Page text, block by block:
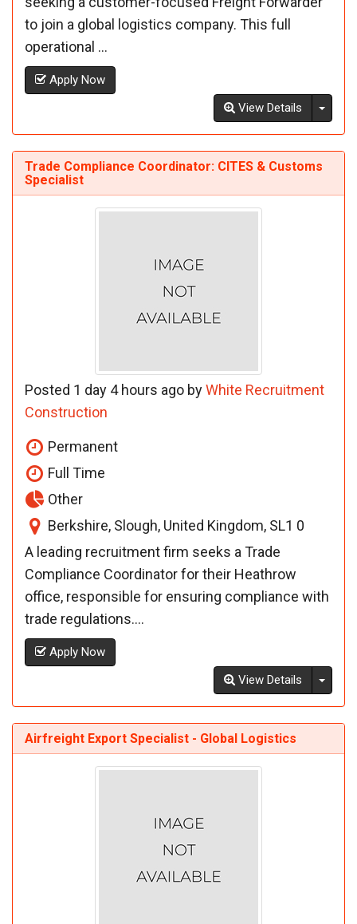
to join a global logistics company. This full
operational ...
Apply Now
View Details
Trade Compliance Coordinator: CITES & Customs
Specialist
Posted 1 day 4 hours ago byWhite Recruitment
Construction
Permanent
Full Time
Other
Berkshire, Slough, United Kingdom, SL1 0
A leading recruitment firm seeks a Trade
Compliance Coordinator for their Heathrow
office, responsible for ensuring compliance with
trade regulations....
Apply Now
View Details
Airfreight Export Specialist - Global Logistics